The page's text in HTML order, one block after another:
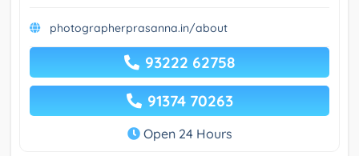
photographerprasanna.in/about
93222 62758
91374 70263
Open 24 Hours